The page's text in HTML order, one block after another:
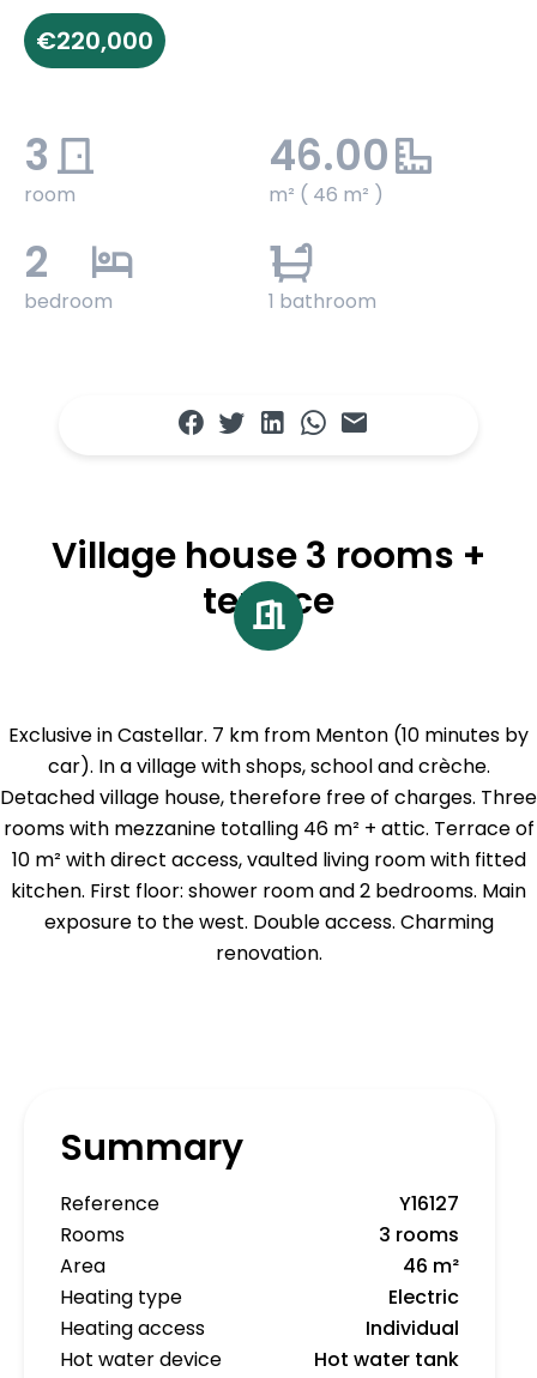
€220,000
3
room
46.00
m² ( 46 m² )
2
bedroom
1
1 bathroom
Village house 3 rooms +
terrace
Exclusive in Castellar. 7 km from Menton (10 minutes by
car). In a village with shops, school and crèche.
Detached village house, therefore free of charges. Three
rooms with mezzanine totalling 46 m² + attic. Terrace of
10 m² with direct access, vaulted living room with fitted
kitchen. First floor: shower room and 2 bedrooms. Main
exposure to the west. Double access. Charming
renovation.
Summary
Reference
Y16127
Rooms
3 rooms
Area
46 m²
Heating type
Electric
Heating access
Individual
Hot water device
Hot water tank